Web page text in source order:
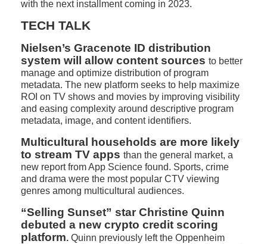
with the next installment coming in 2023.
TECH TALK
Nielsen’s Gracenote ID distribution
system will allow content sources to better
manage and optimize distribution of program
metadata. The new platform seeks to help maximize
ROI on TV shows and movies by improving visibility
and easing complexity around descriptive program
metadata, image, and content identifiers.
Multicultural households are more likely
to stream TV apps than the general market, a
new report from App Science found. Sports, crime
and drama were the most popular CTV viewing
genres among multicultural audiences.
“Selling Sunset” star Christine Quinn
debuted a new crypto credit scoring
platform. Quinn previously left the Oppenheim